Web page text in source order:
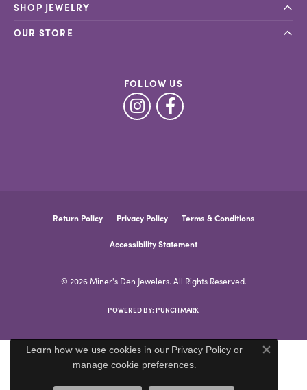
SHOP JEWELRY
OUR STORE
FOLLOW US
Return Policy Privacy Policy Terms & Conditions
Accessibility Statement
© 2026 Miner's Den Jewelers. All Rights Reserved.
POWERED BY: PUNCHMARK
Learn how we use cookies in our Privacy Policyor
manage cookie preferences.
Close